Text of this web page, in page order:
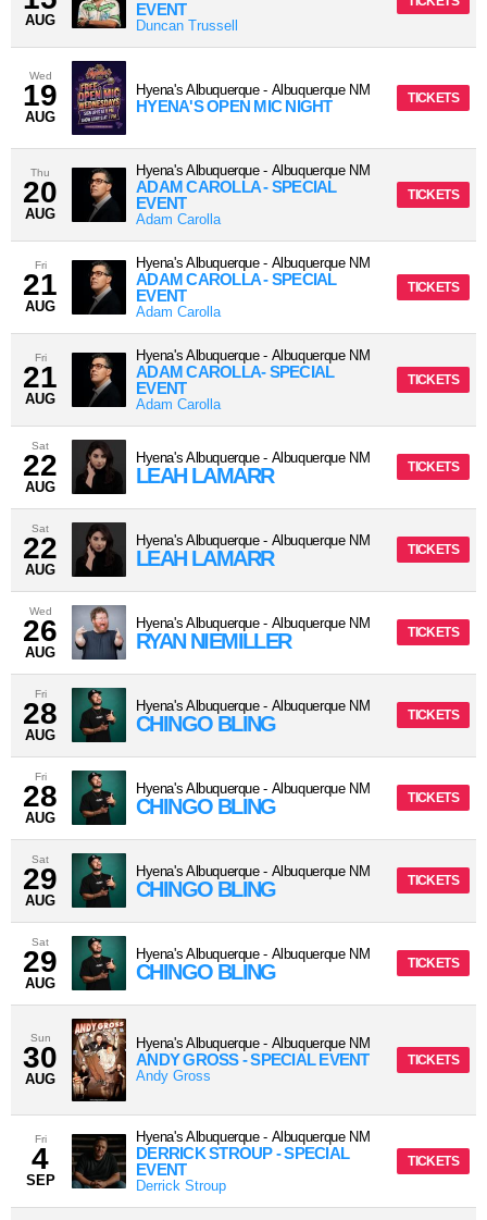
AUG
EVENT
Duncan Trussell
Wed
19
AUG
Hyena's Albuquerque- Albuquerque NM
HYENA'S OPEN MIC NIGHT TICKETS
Thu
20
AUG
Hyena's Albuquerque- Albuquerque NM
ADAM CAROLLA - SPECIAL
EVENT
Adam Carolla
TICKETS
Fri
21
AUG
Hyena's Albuquerque- Albuquerque NM
ADAM CAROLLA - SPECIAL
EVENT
Adam Carolla
TICKETS
Fri
21
AUG
Hyena's Albuquerque- Albuquerque NM
ADAM CAROLLA- SPECIAL
EVENT
Adam Carolla
TICKETS
Sat
22
AUG
Hyena's Albuquerque- Albuquerque NM
LEAH LAMARR TICKETS
Sat
22
AUG
Hyena's Albuquerque- Albuquerque NM
LEAH LAMARR TICKETS
Wed
26
AUG
Hyena's Albuquerque- Albuquerque NM
RYAN NIEMILLER TICKETS
Fri
28
AUG
Hyena's Albuquerque- Albuquerque NM
CHINGO BLING TICKETS
Fri
28
AUG
Hyena's Albuquerque- Albuquerque NM
CHINGO BLING TICKETS
Sat
29
AUG
Hyena's Albuquerque- Albuquerque NM
CHINGO BLING TICKETS
Sat
29
AUG
Hyena's Albuquerque- Albuquerque NM
CHINGO BLING TICKETS
Sun
30
AUG
Hyena's Albuquerque- Albuquerque NM
ANDY GROSS - SPECIAL EVENT
Andy Gross
TICKETS
Fri
4
SEP
Hyena's Albuquerque- Albuquerque NM
DERRICK STROUP - SPECIAL
EVENT
Derrick Stroup
TICKETS